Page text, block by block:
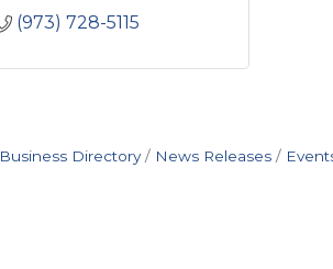
(973) 728-5115
Business Directory News Releases